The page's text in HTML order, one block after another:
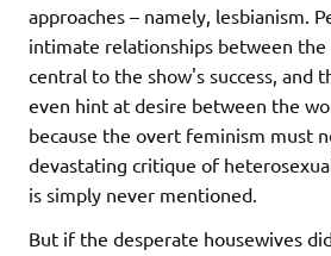
approaches – namely, lesbianism.
intimate relationships between the
central to the show's success, and
even hint at desire between the
because the overt feminism must
devastating critique of
is simply never mentioned.
But if the desperate housewives